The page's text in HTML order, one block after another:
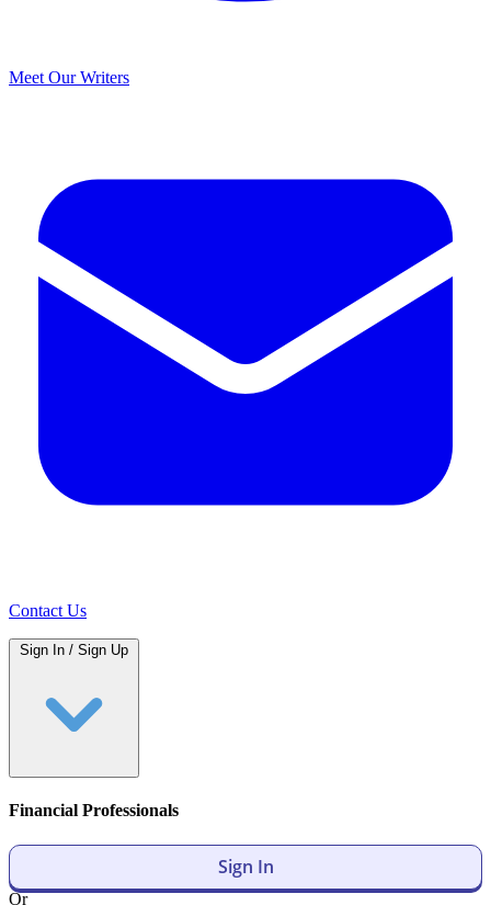
Meet Our Writers
Contact Us
Sign In / Sign Up
Financial Professionals
Sign In
Or